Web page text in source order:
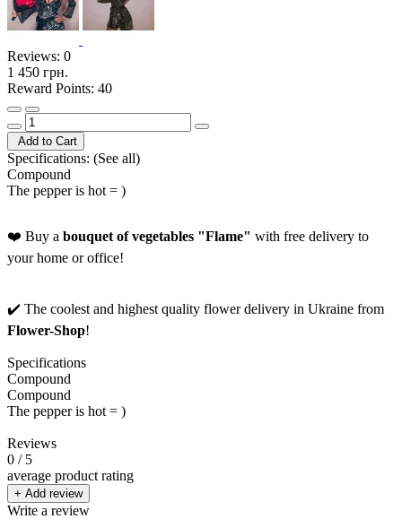
Reviews: 0
1 450 грн.
Reward Points: 40
Add to Cart
Specifications: (See all)
Compound
The pepper is hot = )
❤️ Buy a bouquet of vegetables "Flame" with free delivery to
your home or office!
✔️ The coolest and highest quality flower delivery in Ukraine from
Flower-Shop!
Specifications
Compound
Compound
The pepper is hot = )
Reviews
0 / 5
average product rating
+ Add review
Write a review